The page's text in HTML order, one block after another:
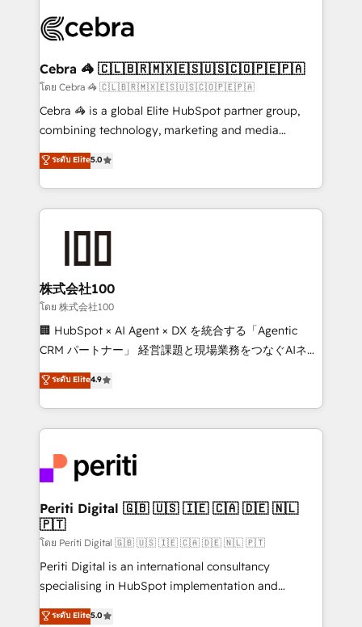
OneMetric that matters most: revenue.
Implementation & Migration · Native & Custom
Reporting & Analytics · GTM Architecture · Sales &
Marketing Enablement If you’re ready to elevate
HubSpot from “just your CRM” to your growth
infrastructure—let’s talk.
Cebra 🦓 🇨🇱🇧🇷🇲🇽🇪🇸🇺🇸🇨🇴🇵🇪🇵🇦
โดย Cebra 🦓 🇨🇱🇧🇷🇲🇽🇪🇸🇺🇸🇨🇴🇵🇪🇵🇦
Cebra 🦓 is a global Elite HubSpot partner group,
combining technology, marketing and media
expertise across Latin America and Southern
Europe, with teams across 7 countries. Born in Chile,
we combine local insight with international reach to
help businesses grow through technology, creativity,
end solutions that integrate CRM, AI automation,
inbound and loop marketing, content, and digital
creativity. Our multicultural team works in Spanish,
Portuguese, and English to design scalable strategies
that drive measurable growth. 🌎 Highlights: • 10+
Platform Migration Excellence. • Top 3 Partner of the
Year LATAM 2022, 2023, 2024, 2025. • Partner of the
business with HubSpot? Let Cebra’s experts help
you grow faster, smarter, and with impact.
ระดับ Elite5.0
株式会社100
โดย 株式会社100
🏢 HubSpot × AI Agent × DX を統合する「Agentic
CRM パートナー」 経営課題と現場業務をつなぐAIネイ
ティブ・エージェンシーとして、HubSpot Eliteの実装
力で顧客フロント業務を再設計します。 💡 100inc は何
をする会社か？ HubSpotを共通基盤に、AIエージェン
トを組み込んだ顧客フロント業務（マーケティング・営
ィブ・エージェンシーです。事業部・グループ会社・部
門が分立する組織で、データと業務プロセスのサイロ化
を、CRMを軸とした全社共通基盤に再構築します。意
思決定者・PMO・現場担当者に並走します。 1️⃣
HubSpot導入・活用支援 顧客データの一元化から、
GTMの見える化・自動化まで。全Hub統合運用、デー
タ品質設計、グループ横断のCRM統合に対応します。
の一部をAIが自律実行する組織への移行を設計・実装。
ระดับ Elite4.9
Periti Digital 🇬🇧 🇺🇸 🇮🇪 🇨🇦 🇩🇪 🇳🇱
🇵🇹
โดย Periti Digital 🇬🇧 🇺🇸 🇮🇪 🇨🇦 🇩🇪 🇳🇱 🇵🇹
Periti Digital is an international consultancy
specialising in HubSpot implementation and
Antropic's Claude business transformation, with
ระดับ Elite5.0